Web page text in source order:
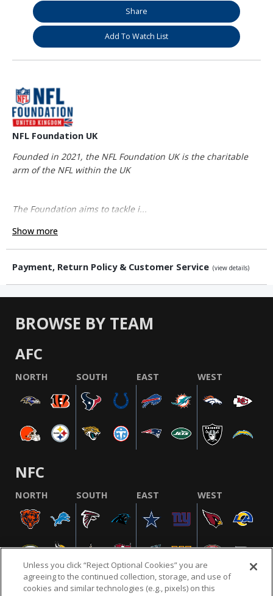
Share
Add To Watch List
NFL Foundation UK
Founded in 2021, the NFL Foundation UK is the charitable
arm of the NFL within the UK
The Foundation aims to tackle i...
Show more
Payment, Return Policy & Customer Service (view details)
BROWSE BY TEAM
AFC
NORTH SOUTH EAST WEST
NFC
NORTH SOUTH EAST WEST
Unless you click “Reject Optional Cookies” you are
agreeing to the continued collection, storage, and use of
cookies and similar technologies (e.g., pixels) on this